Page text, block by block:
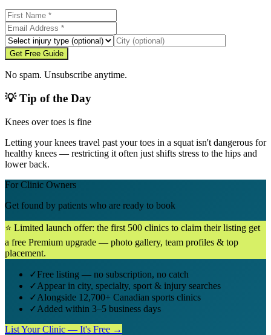
Get Free Guide
No spam. Unsubscribe anytime.
💡 Tip of the Day
Knees over toes is fine
Letting your knees travel past your toes in a squat isn't dangerous for
healthy knees — restricting it often just shifts stress to the hips and
lower back.
For Clinic Owners
Get found by patients who are ready to book
⭐ Limited launch offer: the first 500 clinics to claim their listing get
a free Premium upgrade — photo gallery, team profiles & top
placement.
✓Free listing — no subscription, no catch
✓Appear in city, specialty, sport & injury searches
✓Alongside 12,700+ Canadian sports clinics
✓Added within 3–5 business days
List Your Clinic — It's Free →